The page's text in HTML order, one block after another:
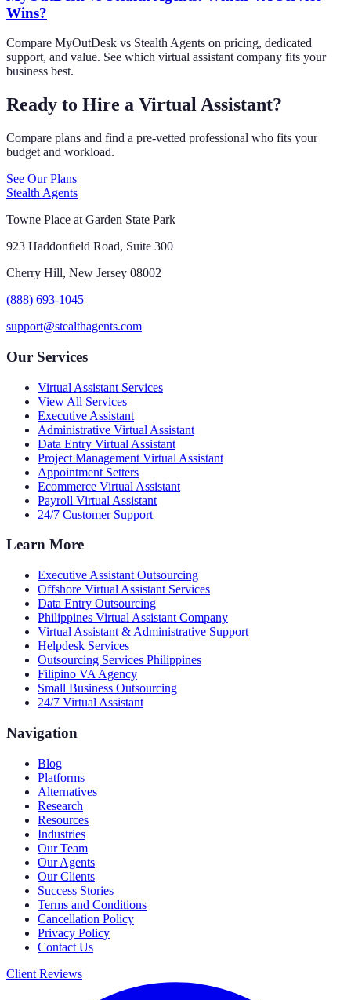
Wins?
Compare MyOutDesk vs Stealth Agents on pricing, dedicated
support, and value. See which virtual assistant company fits your
business best.
Ready to Hire a Virtual Assistant?
Compare plans and find a pre-vetted professional who fits your
budget and workload.
See Our Plans
Stealth Agents
Towne Place at Garden State Park
923 Haddonfield Road, Suite 300
Cherry Hill, New Jersey 08002
(888) 693-1045
support@stealthagents.com
Our Services
Virtual Assistant Services
View All Services
Executive Assistant
Administrative Virtual Assistant
Data Entry Virtual Assistant
Project Management Virtual Assistant
Appointment Setters
Ecommerce Virtual Assistant
Payroll Virtual Assistant
24/7 Customer Support
Learn More
Executive Assistant Outsourcing
Offshore Virtual Assistant Services
Data Entry Outsourcing
Philippines Virtual Assistant Company
Virtual Assistant & Administrative Support
Helpdesk Services
Outsourcing Services Philippines
Filipino VA Agency
Small Business Outsourcing
24/7 Virtual Assistant
Navigation
Blog
Platforms
Alternatives
Research
Resources
Industries
Our Team
Our Agents
Our Clients
Success Stories
Terms and Conditions
Cancellation Policy
Privacy Policy
Contact Us
Client Reviews